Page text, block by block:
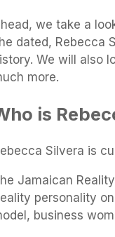
we take a
dated, Rebecca
We will also
more.
is
Silvera is
Jamaican
personality
business